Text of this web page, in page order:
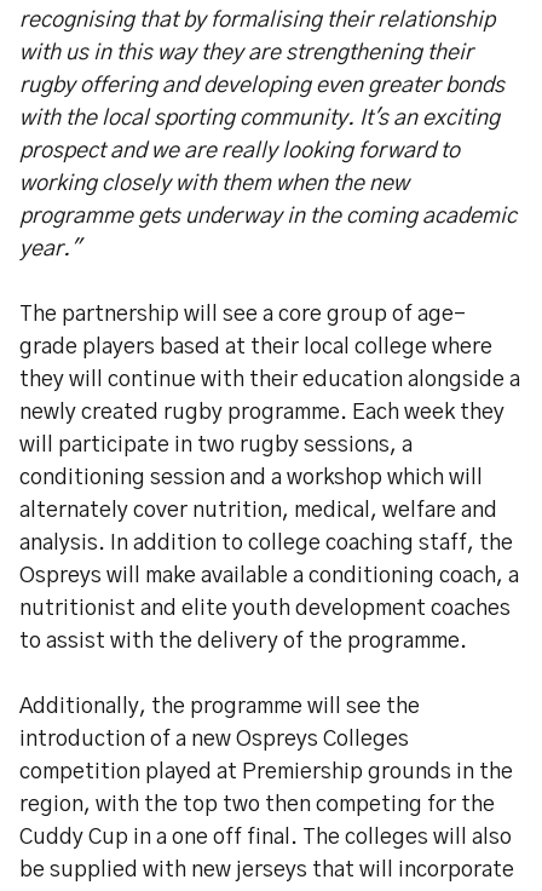
recognising that by formalising their relationship
with us in this way they are strengthening their
rugby offering and developing even greater bonds
with the local sporting community. It's an exciting
prospect and we are really looking forward to
working closely with them when the new
programme gets underway in the coming academic
year."
The partnership will see a core group of age-
grade players based at their local college where
they will continue with their education alongside a
newly created rugby programme. Each week they
will participate in two rugby sessions, a
conditioning session and a workshop which will
alternately cover nutrition, medical, welfare and
analysis. In addition to college coaching staff, the
Ospreys will make available a conditioning coach, a
nutritionist and elite youth development coaches
to assist with the delivery of the programme.
Additionally, the programme will see the
introduction of a new Ospreys Colleges
competition played at Premiership grounds in the
region, with the top two then competing for the
Cuddy Cup in a one off final. The colleges will also
be supplied with new jerseys that will incorporate